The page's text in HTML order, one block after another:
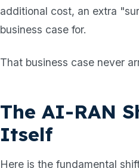
additional cost, an extra
business case for.
That business case never
The AI-RAN
Itself
Here is the fundamental